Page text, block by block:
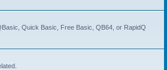
Quick Basic, Free Basic, QB64, or RapidQ